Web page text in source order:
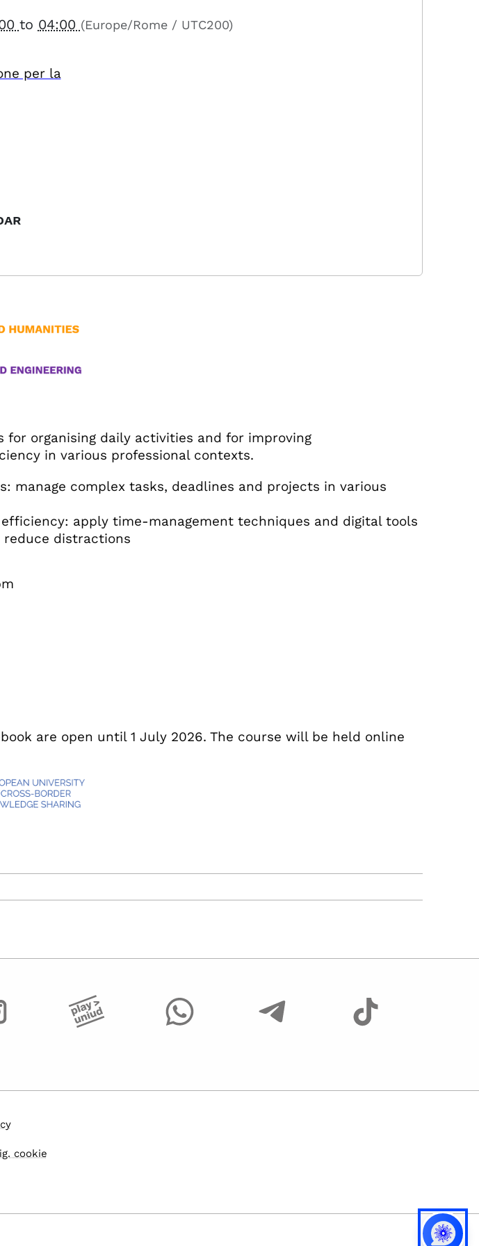
to 04:00 (Europe/Rome / UTC200)
per la
for organising daily activities and for improving
in various professional contexts.
manage complex tasks, deadlines and projects in various
apply time-management techniques and digital tools
distractions
are open until 1 July 2026. The course will be held online
cookie